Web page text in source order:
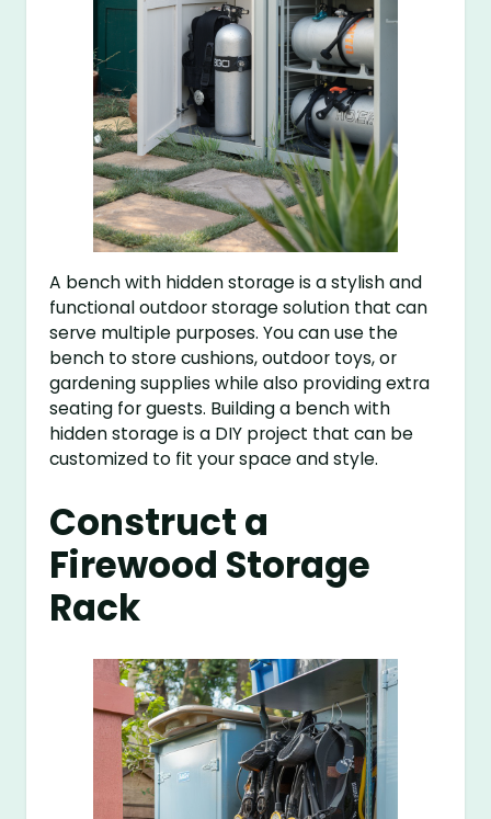
A bench with hidden storage is a stylish and
functional outdoor storage solution that can
serve multiple purposes. You can use the
bench to store cushions, outdoor toys, or
gardening supplies while also providing extra
seating for guests. Building a bench with
hidden storage is a DIY project that can be
customized to fit your space and style.
Construct a
Firewood Storage
Rack